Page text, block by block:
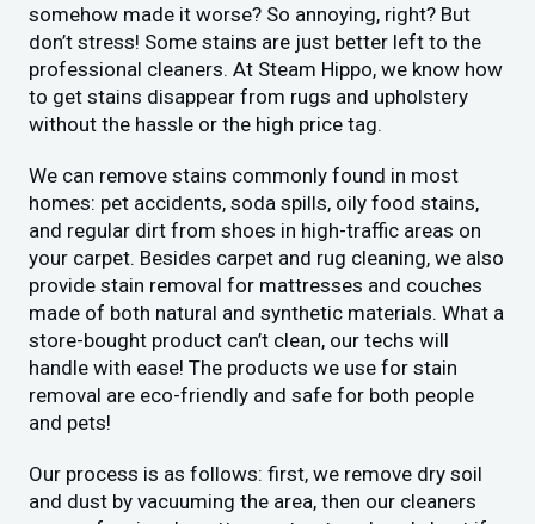
somehow made it worse? So annoying, right? But
don’t stress! Some stains are just better left to the
professional cleaners. At Steam Hippo, we know how
to get stains disappear from rugs and upholstery
without the hassle or the high price tag.
We can remove stains commonly found in most
homes: pet accidents, soda spills, oily food stains,
and regular dirt from shoes in high-traffic areas on
your carpet. Besides carpet and rug cleaning, we also
provide stain removal for mattresses and couches
made of both natural and synthetic materials. What a
store-bought product can’t clean, our techs will
handle with ease! The products we use for stain
removal are eco-friendly and safe for both people
and pets!
Our process is as follows: first, we remove dry soil
and dust by vacuuming the area, then our cleaners